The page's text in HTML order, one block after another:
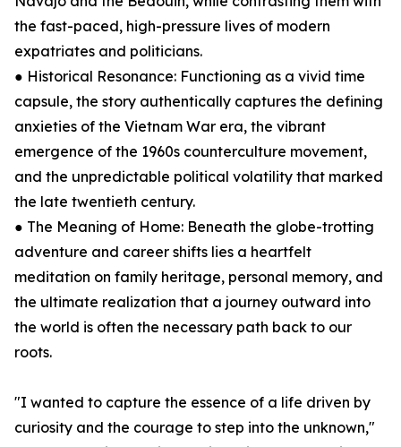
the fast-paced, high-pressure lives of modern
expatriates and politicians.
● Historical Resonance: Functioning as a vivid time
capsule, the story authentically captures the defining
anxieties of the Vietnam War era, the vibrant
emergence of the 1960s counterculture movement,
and the unpredictable political volatility that marked
the late twentieth century.
● The Meaning of Home: Beneath the globe-trotting
adventure and career shifts lies a heartfelt
meditation on family heritage, personal memory, and
the ultimate realization that a journey outward into
the world is often the necessary path back to our
roots.
"I wanted to capture the essence of a life driven by
curiosity and the courage to step into the unknown,"